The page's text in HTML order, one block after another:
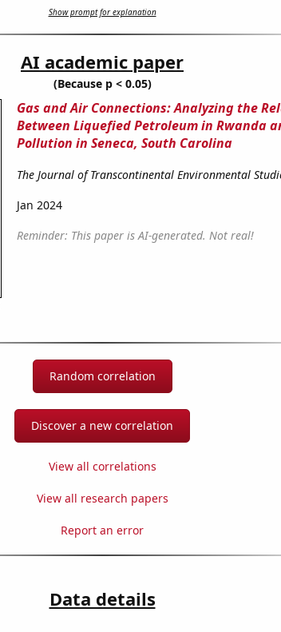
Show prompt for explanation
AI academic paper
(Because p < 0.05)
Gas and Air Connections: Analyzing the
Between Liquefied Petroleum in Rwanda
Pollution in Seneca, South Carolina
The Journal of Transcontinental Environmental
Jan 2024
Reminder: This paper is AI-generated. Not real!
Random correlation
Discover a new correlation
View all correlations
View all research papers
Report an error
Data details